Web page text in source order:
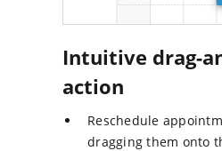
Intuitive drag-
action
Reschedule
dragging them onto